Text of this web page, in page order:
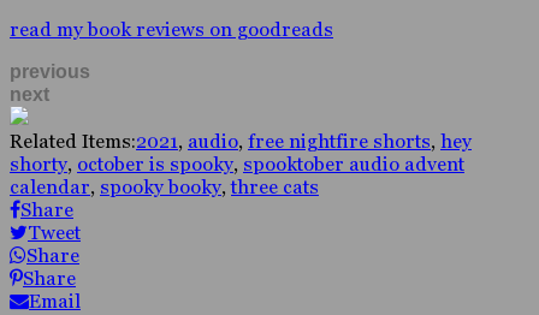
read my book reviews on goodreads
previous
next
Related Items:2021, audio, free nightfire shorts, hey
shorty, october is spooky, spooktober audio advent
calendar, spooky booky,three cats
Share
Tweet
Share
Share
Email